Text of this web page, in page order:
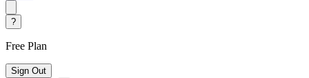
?
Free Plan
Sign Out